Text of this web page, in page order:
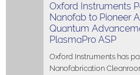
Oxford Instruments
Nanofab to Pioneer
Quantum
PlasmaPro ASP
Oxford Instruments has
Nanofabrication